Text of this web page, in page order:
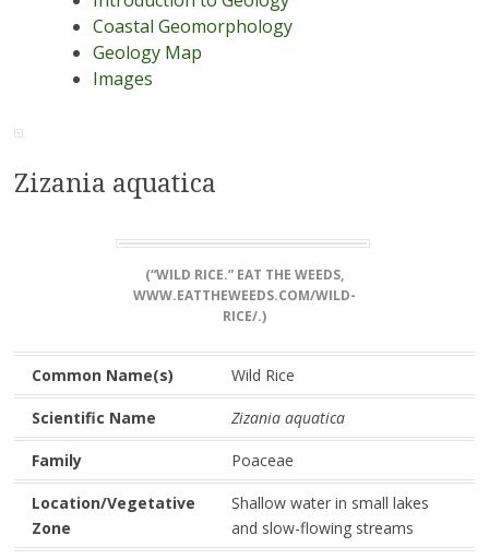
Coastal Geomorphology
Geology Map
Images
Zizania aquatica
(“WILD RICE.” EAT THE WEEDS,
WWW.EATTHEWEEDS.COM/WILD-
RICE/.)
Common Name(s) Wild Rice
Scientific Name Zizania aquatica
Family Poaceae
Location/Vegetative
Zone
Shallow water in small lakes
and slow-flowing streams